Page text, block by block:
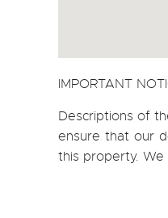
IMPORTANT
Descriptions of
ensure that our
this property.